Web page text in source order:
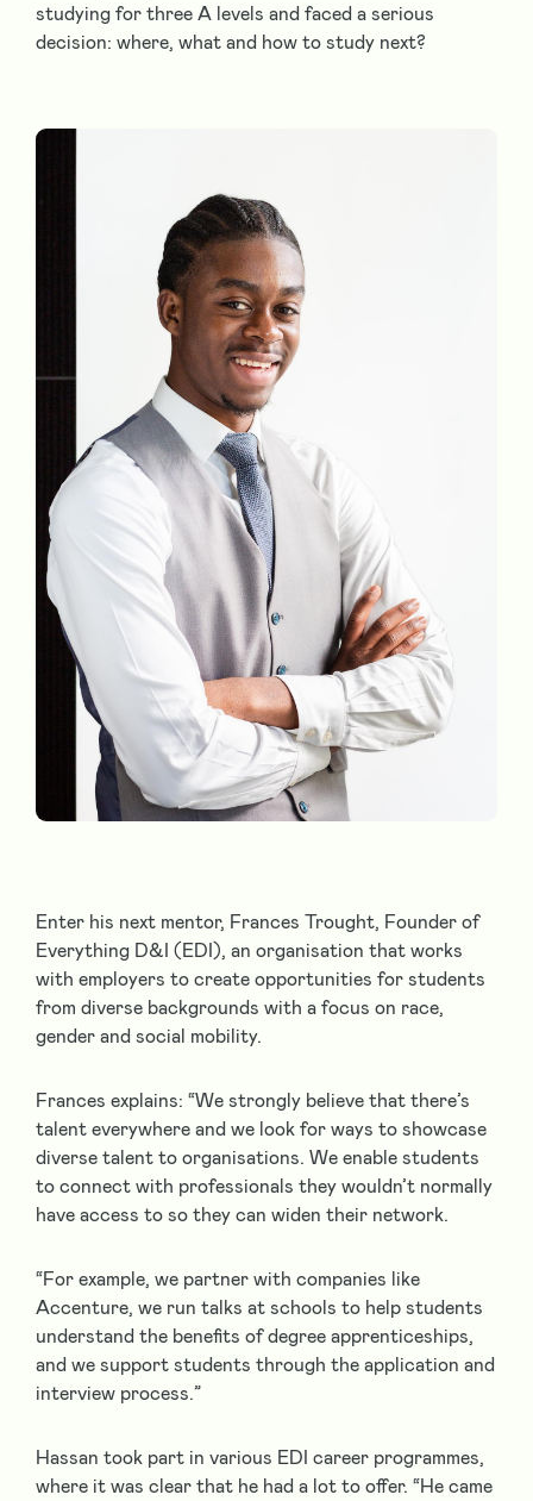
studying for three A levels and faced a serious
decision: where, what and how to study next?
Enter his next mentor, Frances Trought, Founder of
Everything D&I (EDI), an organisation that works
with employers to create opportunities for students
from diverse backgrounds with a focus on race,
gender and social mobility.
Frances explains: “We strongly believe that there’s
talent everywhere and we look for ways to showcase
diverse talent to organisations. We enable students
to connect with professionals they wouldn’t normally
have access to so they can widen their network.
“For example, we partner with companies like
Accenture, we run talks at schools to help students
understand the benefits of degree apprenticeships,
and we support students through the application and
interview process.”
Hassan took part in various EDI career programmes,
where it was clear that he had a lot to offer. “He came